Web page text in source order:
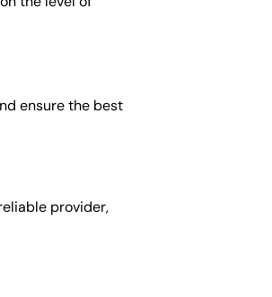
ensure the best
provider,